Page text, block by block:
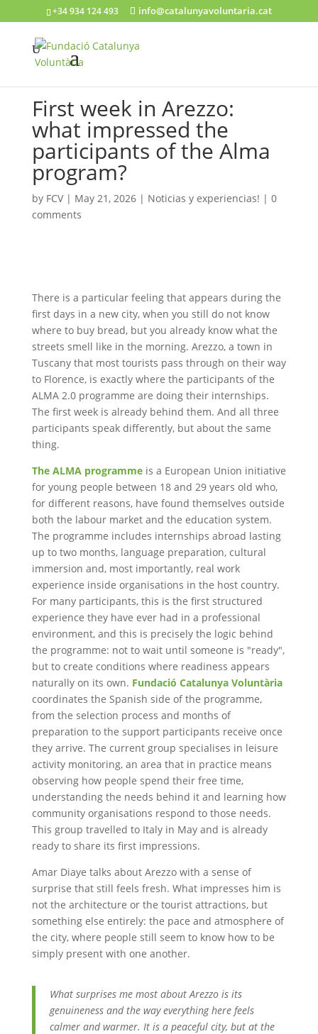
+34 934 124 493 info@catalunyavoluntaria.cat
First week in Arezzo:
what impressed the
participants of the Alma
program?
by FCV| May 21, 2026| Noticias y experiencias! | 0
comments
There is a particular feeling that appears during the
first days in a new city, when you still do not know
where to buy bread, but you already know what the
streets smell like in the morning. Arezzo, a town in
Tuscany that most tourists pass through on their way
to Florence, is exactly where the participants of the
ALMA 2.0 programme are doing their internships.
The first week is already behind them. And all three
participants speak differently, but about the same
thing.
The ALMA programme is a European Union initiative
for young people between 18 and 29 years old who,
for different reasons, have found themselves outside
both the labour market and the education system.
The programme includes internships abroad lasting
up to two months, language preparation, cultural
immersion and, most importantly, real work
experience inside organisations in the host country.
For many participants, this is the first structured
experience they have ever had in a professional
environment, and this is precisely the logic behind
the programme: not to wait until someone is "ready",
but to create conditions where readiness appears
naturally on its own. Fundació Catalunya Voluntària
coordinates the Spanish side of the programme,
from the selection process and months of
preparation to the support participants receive once
they arrive. The current group specialises in leisure
activity monitoring, an area that in practice means
observing how people spend their free time,
understanding the needs behind it and learning how
community organisations respond to those needs.
This group travelled to Italy in May and is already
ready to share its first impressions.
Amar Diaye talks about Arezzo with a sense of
surprise that still feels fresh. What impresses him is
not the architecture or the tourist attractions, but
something else entirely: the pace and atmosphere of
the city, where people still seem to know how to be
simply present with one another.
What surprises me most about Arezzo is its
genuineness and the way everything here feels
calmer and warmer. It is a peaceful city, but at the